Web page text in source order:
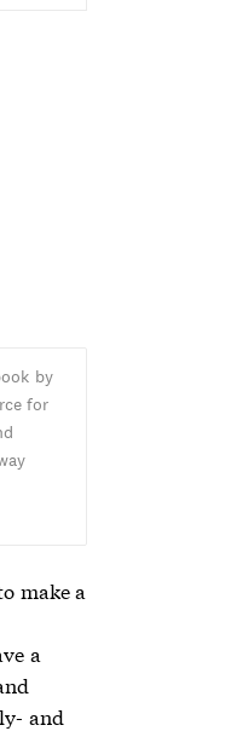
by
for
make a
a
and